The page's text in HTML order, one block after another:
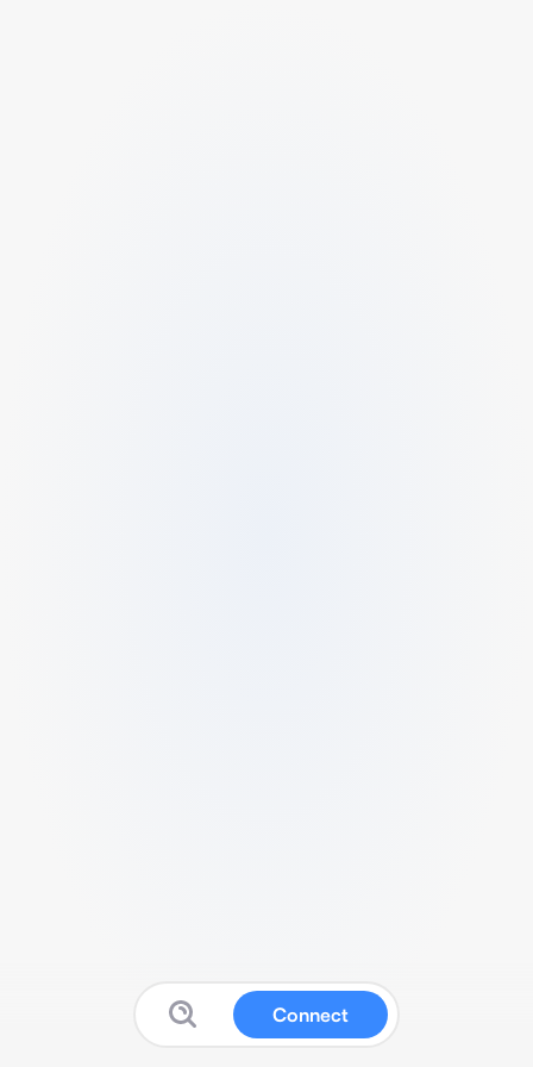
Connect